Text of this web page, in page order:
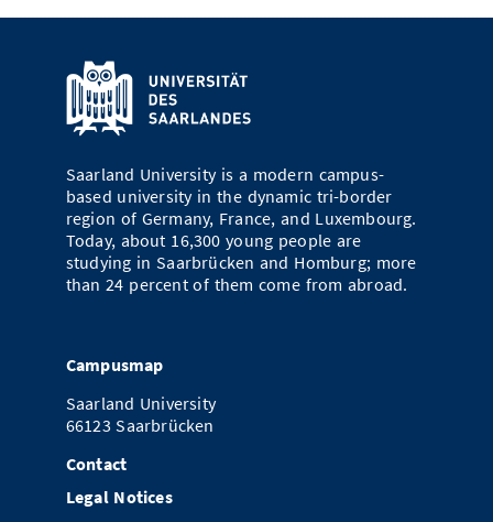
Saarland University is a modern campus-
based university in the dynamic tri-border
region of Germany, France, and Luxembourg.
Today, about 16,300 young people are
studying in Saarbrücken and Homburg; more
than 24 percent of them come from abroad.
Campusmap
Saarland University
66123 Saarbrücken
Contact
Legal Notices